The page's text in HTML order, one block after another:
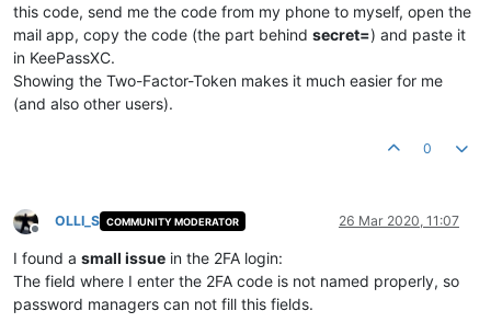
this code, send me the code from my phone to myself, open the
mail app, copy the code (the part behind secret=) and paste it
in KeePassXC.
Showing the Two-Factor-Token makes it much easier for me
(and also other users).
0
Offline
OLLI_S COMMUNITY MODERATOR 26 Mar 2020, 11:07
I found a small issue in the 2FA login:
The field where I enter the 2FA code is not named properly, so
password managers can not fill this fields.